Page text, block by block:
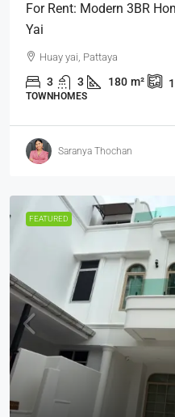
For Rent: Modern 3BR
Yai
Huay yai, Pattaya
3 3 180 m²
TOWNHOMES
Saranya Thochan
FEATURED